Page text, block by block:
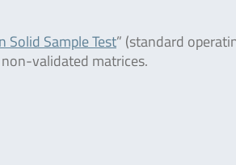
Solid Sample Test” (standard
validated matrices.